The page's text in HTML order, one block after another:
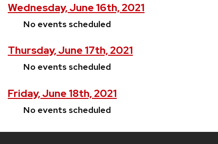
Wednesday, June 16th, 2021
No events scheduled
Thursday, June 17th, 2021
No events scheduled
Friday, June 18th, 2021
No events scheduled